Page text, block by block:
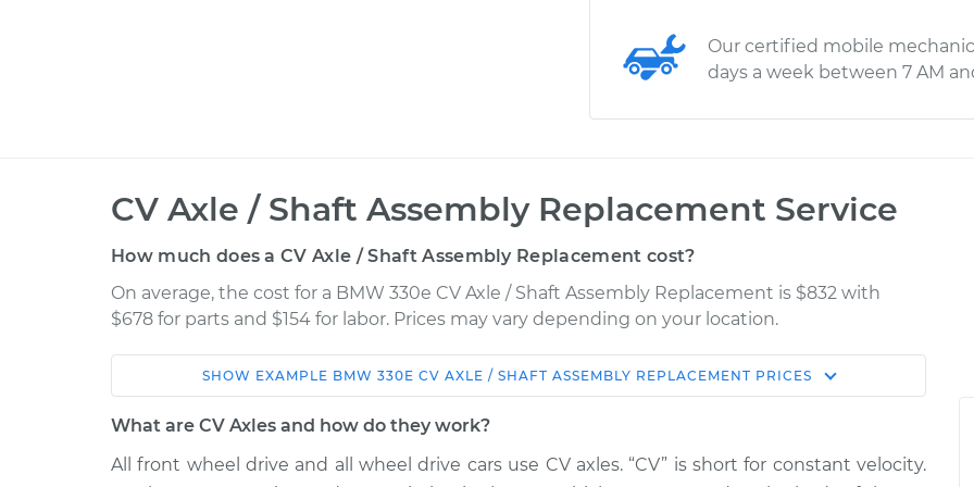
Our certified mobile
days a week between 7 AM
CV Axle / Shaft Assembly Replacement Service
How much does a CV Axle / Shaft Assembly Replacement cost?
On average, the cost for a BMW 330e CV Axle / Shaft Assembly Replacement is $832 with
$678 for parts and $154 for labor. Prices may vary depending on your location.
Car Service Estimate
Shop/Dealer
2016
BMW
SHOW EXAMPLE BMW 330E CV AXLE / SHAFT ASSEMBLY REPLACEMENT PRICES
What are CV Axles and how do they work?
All front wheel drive and all wheel drive cars use CV axles. “CV” is short for constant velocity.